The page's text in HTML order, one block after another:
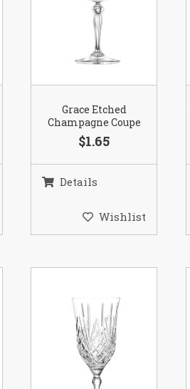
Grace Etched
Champagne Coupe
$1.65
Details
Wishlist